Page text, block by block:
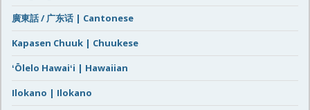
廣東話 / 广东话 | Cantonese
Kapasen Chuuk | Chuukese
ʻŌlelo Hawaiʻi | Hawaiian
Ilokano | Ilokano